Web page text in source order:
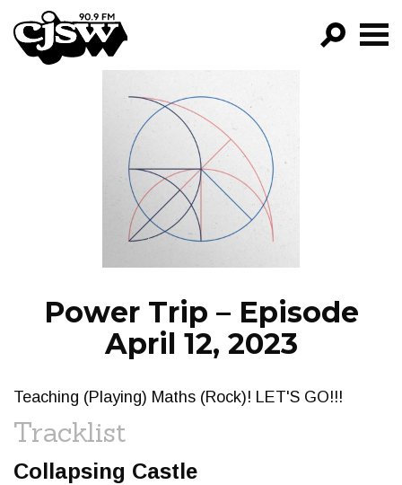
CJSW
FILTER BY:
PROGRAMS
EPISODES
NEWS
Power Trip – Episode
April 12, 2023
Teaching (Playing) Maths (Rock)! LET'S GO!!!
Tracklist
Collapsing Castle